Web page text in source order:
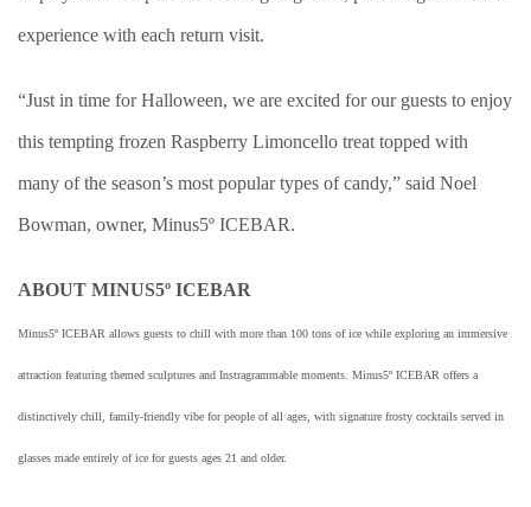
experience with each return visit.
“Just in time for Halloween, we are excited for our guests to enjoy
this tempting frozen Raspberry Limoncello treat topped with
many of the season’s most popular types of candy,” said Noel
Bowman, owner, Minus5º ICEBAR.
ABOUT MINUS5º ICEBAR
Minus5º ICEBAR allows guests to chill with more than 100 tons of ice while exploring an immersive
attraction featuring themed sculptures and Instragrammable moments. Minus5º ICEBAR offers a
distinctively chill, family-friendly vibe for people of all ages, with signature frosty cocktails served in
glasses made entirely of ice for guests ages 21 and older.